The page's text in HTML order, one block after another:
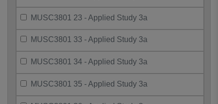
MUSC3801 23 - Applied Study 3a
MUSC3801 33 - Applied Study 3a
MUSC3801 34 - Applied Study 3a
MUSC3801 35 - Applied Study 3a